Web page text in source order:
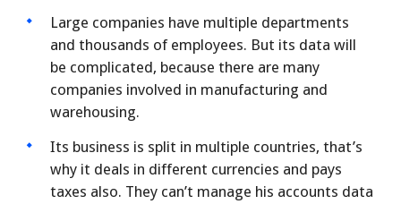
Large companies have multiple departments
and thousands of employees. But its data will
be complicated, because there are many
companies involved in manufacturing and
warehousing.
Its business is split in multiple countries, that’s
why it deals in different currencies and pays
taxes also. They can’t manage his accounts data